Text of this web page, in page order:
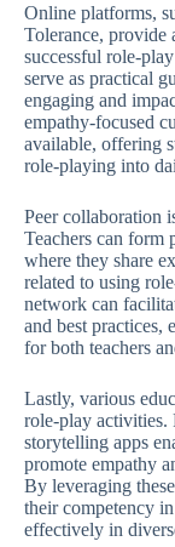
Online platforms,
Tolerance, provide
successful role-
serve as practical
engaging and
empathy-focused
available, offering
role-playing into
Peer collaboration
Teachers can form
where they share
related to using
network can
and best practices,
for both teachers
Lastly, various
role-play activities.
storytelling apps
promote empathy
By leveraging
their competency
effectively in